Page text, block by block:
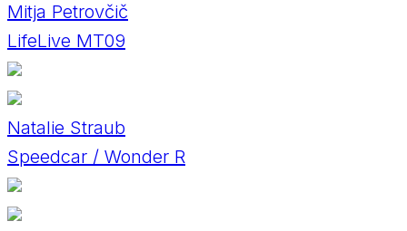
Mitja Petrovčič
LifeLive MT09
Natalie Straub
Speedcar / Wonder R